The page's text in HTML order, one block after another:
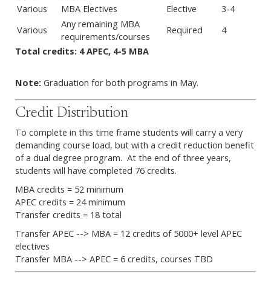
Various
MBA Electives Elective
3-4
Various
Any remaining MBA
requirements/courses
Required
4
Total credits: 4 APEC, 4-5 MBA
Note: Graduation for both programs in May.
Credit Distribution
To complete in this time frame students will carry a very
demanding course load, but with a credit reduction benefit
of a dual degree program. At the end of three years,
students will have completed 76 credits.
MBA credits = 52 minimum
APEC credits = 24 minimum
Transfer credits = 18 total
Transfer APEC --> MBA = 12 credits of 5000+ level APEC
electives
Transfer MBA --> APEC = 6 credits, courses TBD